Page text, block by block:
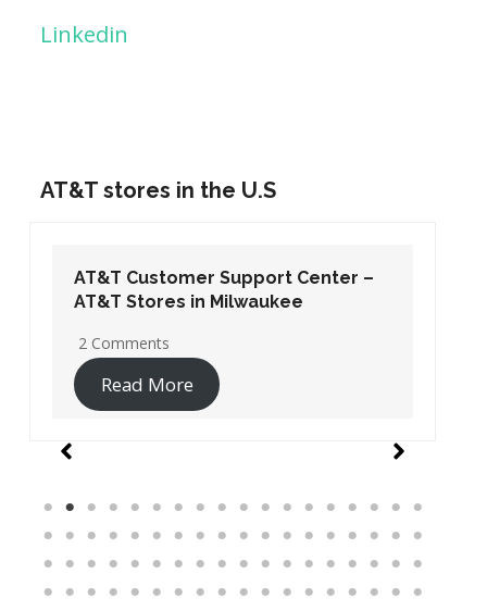
Linkedin
AT&T stores in the U.S
AT&T Customer Support Center –
AT&T Stores in Washington DC
19 Comments
Read More